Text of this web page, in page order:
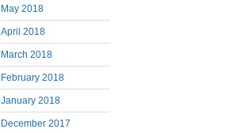
May 2018
April 2018
March 2018
February 2018
January 2018
December 2017